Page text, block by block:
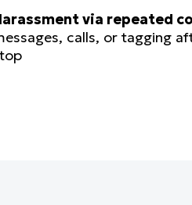
via repeated
calls, or tagging